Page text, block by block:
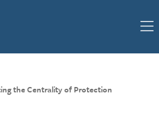
the Centrality of Protection